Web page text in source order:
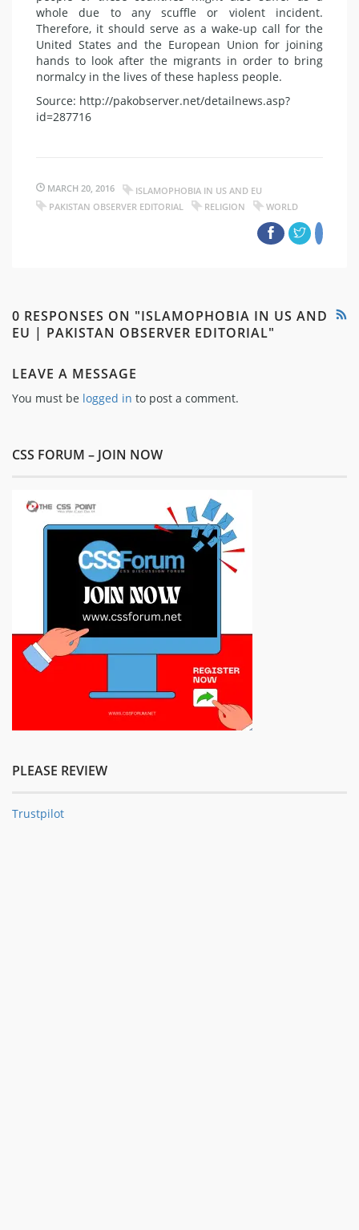
whole due to any scuffle or violent incident.
Therefore, it should serve as a wake-up call for the
United States and the European Union for joining
hands to look after the migrants in order to bring
normalcy in the lives of these hapless people.
Source: http://pakobserver.net/detailnews.asp?
id=287716
MARCH 20, 2016
ISLAMOPHOBIA IN US AND EU
PAKISTAN OBSERVER EDITORIAL
RELIGION WORLD
0 RESPONSES ON "ISLAMOPHOBIA IN US AND
EU | PAKISTAN OBSERVER EDITORIAL"
LEAVE A MESSAGE
You must be logged in to post a comment.
CSS FORUM – JOIN NOW
PLEASE REVIEW
Trustpilot